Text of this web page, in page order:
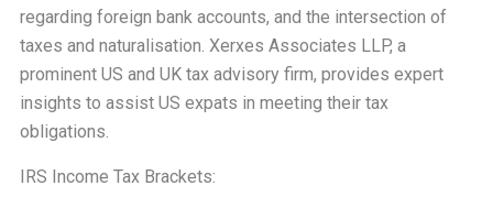
regarding foreign bank accounts, and the intersection of
taxes and naturalisation. Xerxes Associates LLP, a
prominent US and UK tax advisory firm, provides expert
insights to assist US expats in meeting their tax
obligations.
IRS Income Tax Brackets: